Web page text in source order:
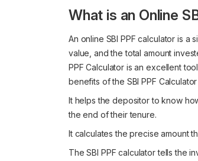
What is an Online
An online SBI PPF calculator is a
value, and the total amount
PPF Calculator is an excellent
benefits of the SBI PPF
It helps the depositor to know
the end of their tenure.
It calculates the precise amount
The SBI PPF calculator tells the